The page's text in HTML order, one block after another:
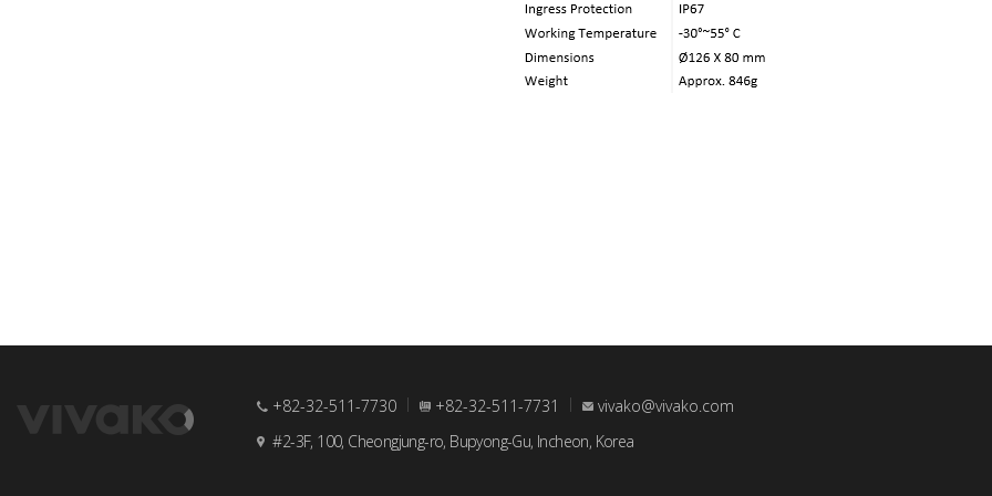
+82-32-511-7730 +82-32-511-7731
vivako@vivako.com
#2-3F, 100, Cheongjung-ro, Bupyong-Gu, Incheon, Korea